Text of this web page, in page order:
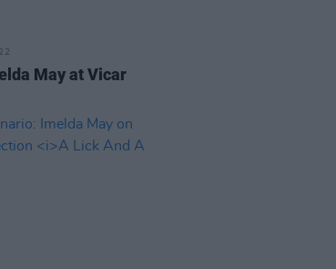
May at Vicar